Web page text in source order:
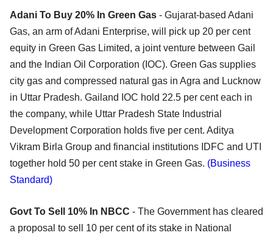
Adani To Buy 20% In Green Gas - Gujarat-based Adani
Gas, an arm of Adani Enterprise, will pick up 20 per cent
equity in Green Gas Limited, a joint venture between Gail
and the Indian Oil Corporation (IOC). Green Gas supplies
city gas and compressed natural gas in Agra and Lucknow
in Uttar Pradesh. Gailand IOC hold 22.5 per cent each in
the company, while Uttar Pradesh State Industrial
Development Corporation holds five per cent. Aditya
Vikram Birla Group and financial institutions IDFC and UTI
together hold 50 per cent stake in Green Gas. (Business
Standard)
Govt To Sell 10% In NBCC - The Government has cleared
a proposal to sell 10 per cent of its stake in National